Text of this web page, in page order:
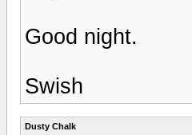
Good night.
Swish
Dusty Chalk